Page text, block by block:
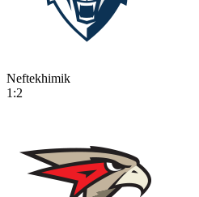
Neftekhimik
1:2